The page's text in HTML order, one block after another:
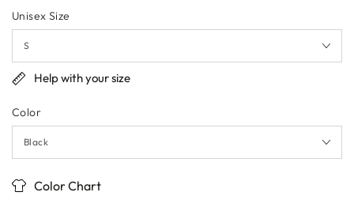
Unisex Size
Help with your size
Color
Color Chart